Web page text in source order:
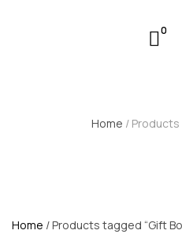
0
Home / Products
Home / Products tagged “Gift